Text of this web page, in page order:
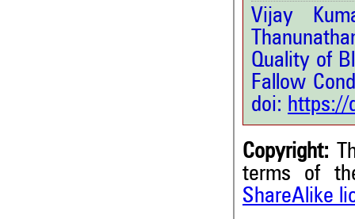
Vijay
Quality of
Fallow
doi: https://
Copyright:
terms of
ShareAlike
Citing Publications